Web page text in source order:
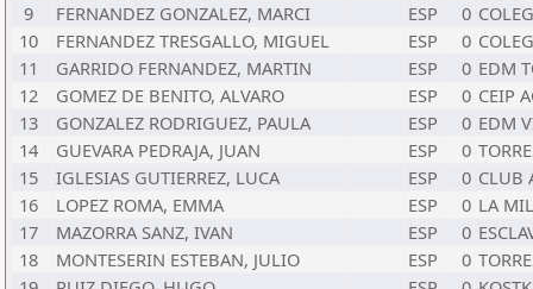
9
FERNANDEZ GONZALEZ, MARCI ESP 0
10
FERNANDEZ TRESGALLO, MIGUEL ESP 0
11
GARRIDO FERNANDEZ, MARTIN ESP 0 EDM
12
GOMEZ DE BENITO, ALVARO ESP 0 CEIP
13
GONZALEZ RODRIGUEZ, PAULA ESP 0 EDM
14
GUEVARA PEDRAJA, JUAN ESP 0
15
IGLESIAS GUTIERREZ, LUCA ESP 0 CLUB
16
LOPEZ ROMA, EMMA ESP 0 LA
17
MAZORRA SANZ, IVAN ESP 0
18
MONTESERIN ESTEBAN, JULIO ESP 0